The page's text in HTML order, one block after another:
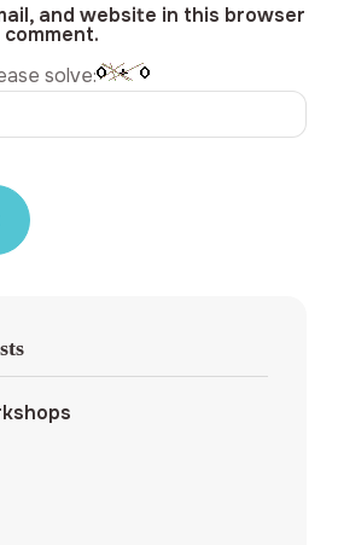
and website in this browser
solve: